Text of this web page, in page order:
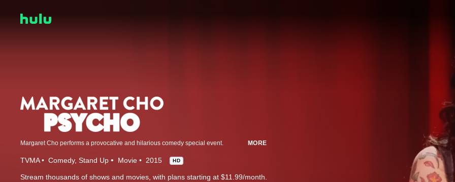
Margaret Cho performs a provocative and hilarious comedy special event. MORE
TVMA Comedy Stand Up Movie 2015 HD
Stream thousands of shows and movies, with plans starting at $11.99/month.